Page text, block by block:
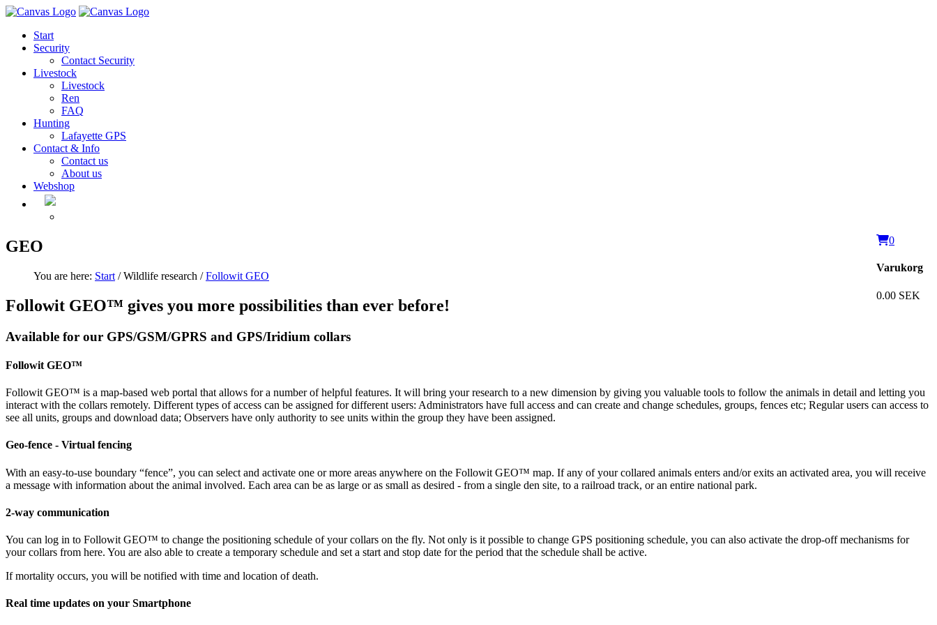
Start
Security
Contact Security
Livestock
Livestock
Ren
FAQ
Hunting
Lafayette GPS
Contact & Info
Contact us
About us
Webshop
0
Varukorg
0.00 SEK
GEO
You are here: Start / Wildlife research /Followit GEO
Followit GEO™ gives you more possibilities than ever before!
Available for our GPS/GSM/GPRS and GPS/Iridium collars
Followit GEO™
Followit GEO™ is a map-based web portal that allows for a number of helpful features. It will bring your research to a new dimension by giving you valuable tools to follow the animals in detail and letting you
interact with the collars remotely. Different types of access can be assigned for different users: Administrators have full access and can create and change schedules, groups, fences etc; Regular users can access to
see all units, groups and download data; Observers have only authority to see units within the group they have been assigned.
Geo-fence - Virtual fencing
With an easy-to-use boundary “fence”, you can select and activate one or more areas anywhere on the Followit GEO™ map. If any of your collared animals enters and/or exits an activated area, you will receive
a message with information about the animal involved. Each area can be as large or as small as desired - from a single den site, to a railroad track, or an entire national park.
2-way communication
You can log in to Followit GEO™ to change the positioning schedule of your collars on the fly. Not only is it possible to change GPS positioning schedule, you can also activate the drop-off mechanisms for
your collars from here. You are also able to create a temporary schedule and set a start and stop date for the period that the schedule shall be active.
If mortality occurs, you will be notified with time and location of death.
Real time updates on your Smartphone